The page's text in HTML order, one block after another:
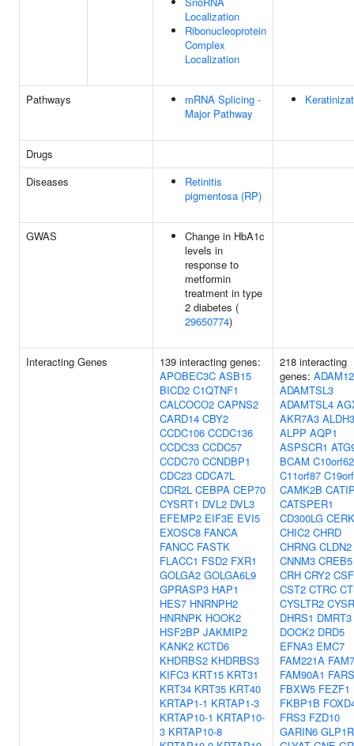
Localization
Ribonucleoprotein
Complex
Localization
Pathways
mRNA Splicing -
Major Pathway
Drugs
Diseases
Retinitis
pigmentosa (RP)
GWAS
Change in HbA1c
levels in
response to
metformin
treatment in type
2 diabetes (
29650774)
Interacting Genes
139 interacting genes:
APOBEC3C ASB15
BICD2 C1QTNF1
CALCOCO2 CAPNS2
CARD14 CBY2
CCDC106 CCDC136
CCDC33 CCDC57
CCDC70 CCNDBP1
CDC23 CDCA7L
CDR2L CEBPA CEP70
CYSRT1 DVL2 DVL3
EFEMP2 EIF3E EVI5
EXOSC8 FANCA
FANCC FASTK
FLACC1 FSD2 FXR1
GOLGA2 GOLGA6L9
GPRASP3 HAP1
HES7 HNRNPH2
HNRNPK HOOK2
HSF2BP JAKMIP2
KANK2 KCTD6
KHDRBS2 KHDRBS3
KIFC3 KRT15 KRT31
KRT34 KRT35 KRT40
KRTAP1-1 KRTAP1-3
KRTAP10-1 KRTAP10-
3 KRTAP10-8
218 interacting
genes: ADAM12
ADAMTSL3
ADAMTSL4
AKR7A3
ALPP AQP1
ASPSCR1
BCAM C10orf62
C11orf87
CAMK2B
CATSPER1
CD300LG CERK
CHIC2 CHRD
CHRNG CLDN2
CNNM3 CREB5
CRH CRY2
CST2 CTRC
CYSLTR2
DHRS1 DMRT3
DOCK2 DRD5
EFNA3 EMC7
FAM221A
FAM90A1
FBXW5 FEZF1
FKBP1B
FRS3 FZD10
GARIN6 GLP1R